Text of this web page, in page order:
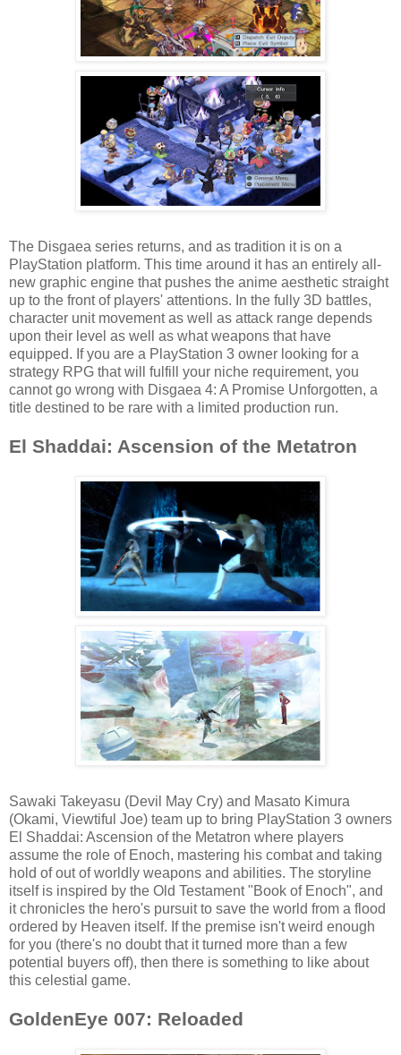
The Disgaea series returns, and as tradition it is on a
PlayStation platform. This time around it has an entirely all-
new graphic engine that pushes the anime aesthetic straight
up to the front of players' attentions. In the fully 3D battles,
character unit movement as well as attack range depends
upon their level as well as what weapons that have
equipped. If you are a PlayStation 3 owner looking for a
strategy RPG that will fulfill your niche requirement, you
cannot go wrong with Disgaea 4: A Promise Unforgotten, a
title destined to be rare with a limited production run.
El Shaddai: Ascension of the Metatron
Sawaki Takeyasu (Devil May Cry) and Masato Kimura
(Okami, Viewtiful Joe) team up to bring PlayStation 3 owners
El Shaddai: Ascension of the Metatron where players
assume the role of Enoch, mastering his combat and taking
hold of out of worldly weapons and abilities. The storyline
itself is inspired by the Old Testament "Book of Enoch", and
it chronicles the hero's pursuit to save the world from a flood
ordered by Heaven itself. If the premise isn't weird enough
for you (there's no doubt that it turned more than a few
potential buyers off), then there is something to like about
this celestial game.
GoldenEye 007: Reloaded